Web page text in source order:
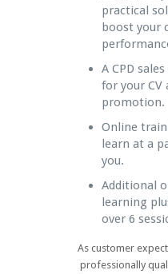
practical
boost your
A CPD
for your CV
promotion.
Online
learn at a
you.
Additional
learning
over 6
As customer
professionally